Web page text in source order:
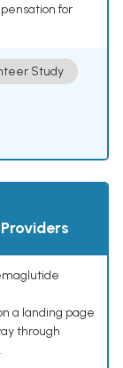
for
Study
a landing page
through